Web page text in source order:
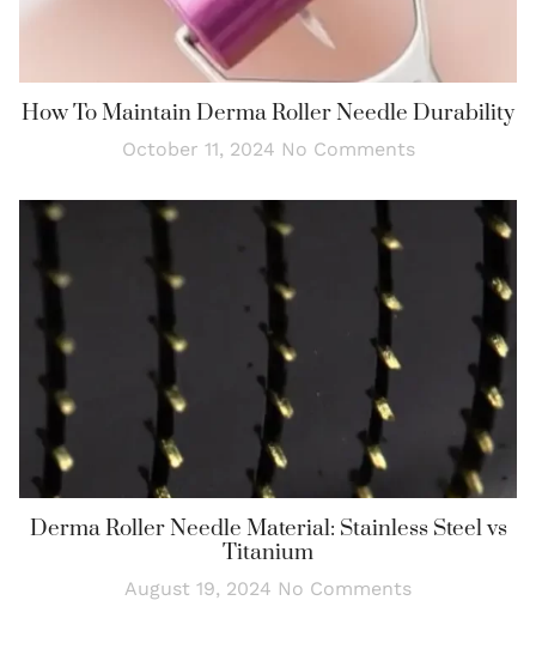
How To Maintain Derma Roller Needle Durability
October 11, 2024 No Comments
Derma Roller Needle Material: Stainless Steel vs
Titanium
August 19, 2024 No Comments